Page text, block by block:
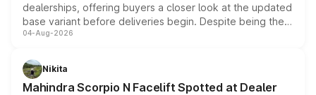
dealerships, offering buyers a closer look at the updated
base variant before deliveries begin. Despite being the
entry-level trim, it comes with several standard safety
aspirated or turbo-petrol powertrains, making it an
attractive option in the compact SUV segment.
04-Aug-2026
Nikita
Mahindra Scorpio N Facelift Spotted at Dealer